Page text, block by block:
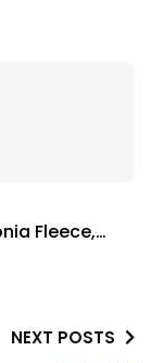
Fleece,
NEXT POSTS